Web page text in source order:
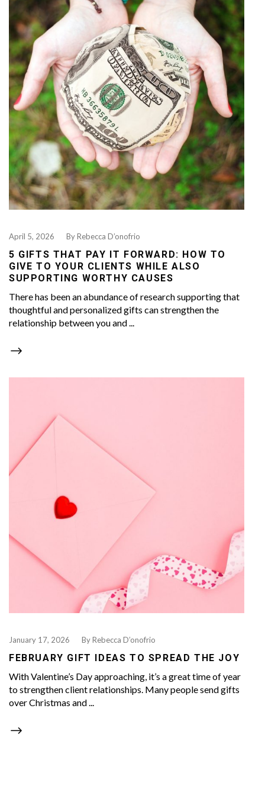
April 5, 2026 ByRebecca D’onofrio
5 GIFTS THAT PAY IT FORWARD: HOW TO
GIVE TO YOUR CLIENTS WHILE ALSO
SUPPORTING WORTHY CAUSES
There has been an abundance of research supporting that
thoughtful and personalized gifts can strengthen the
relationship between you and
January 17, 2026 ByRebecca D’onofrio
FEBRUARY GIFT IDEAS TO SPREAD THE JOY
With Valentine’s Day approaching, it’s a great time of year
to strengthen client relationships. Many people send gifts
over Christmas and